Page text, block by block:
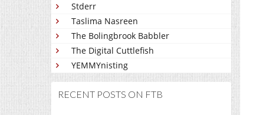
Stderr
Taslima Nasreen
The Bolingbrook Babbler
The Digital Cuttlefish
YEMMYnisting
RECENT POSTS ON FTB